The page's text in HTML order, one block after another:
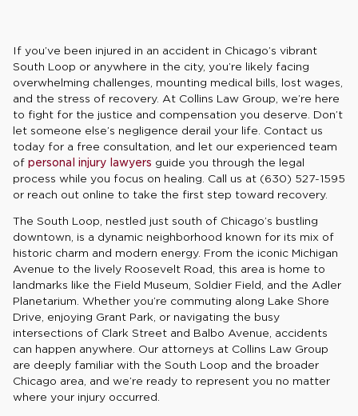
If you’ve been injured in an accident in Chicago’s vibrant
South Loop or anywhere in the city, you’re likely facing
overwhelming challenges, mounting medical bills, lost wages,
and the stress of recovery. At Collins Law Group, we’re here
to fight for the justice and compensation you deserve. Don’t
let someone else’s negligence derail your life. Contact us
today for a free consultation, and let our experienced team
of personal injury lawyers guide you through the legal
process while you focus on healing. Call us at (630) 527-1595
or reach out online to take the first step toward recovery.
The South Loop, nestled just south of Chicago’s bustling
downtown, is a dynamic neighborhood known for its mix of
historic charm and modern energy. From the iconic Michigan
Avenue to the lively Roosevelt Road, this area is home to
landmarks like the Field Museum, Soldier Field, and the Adler
Planetarium. Whether you’re commuting along Lake Shore
Drive, enjoying Grant Park, or navigating the busy
intersections of Clark Street and Balbo Avenue, accidents
can happen anywhere. Our attorneys at Collins Law Group
are deeply familiar with the South Loop and the broader
Chicago area, and we’re ready to represent you no matter
where your injury occurred.